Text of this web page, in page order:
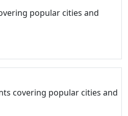
popular cities and
covering popular cities and